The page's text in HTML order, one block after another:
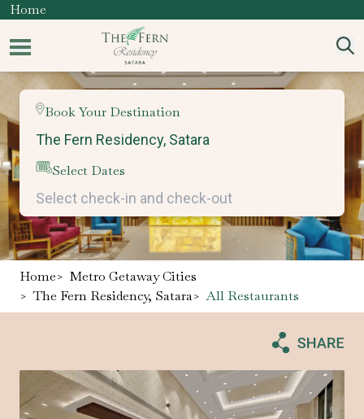
Home
Book Your Destination
Select Dates
Home> Metro Getaway Cities
> The Fern Residency, Satara> All Restaurants